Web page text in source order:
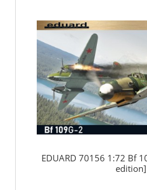
EDUARD 70156 1:72 Bf
edition]